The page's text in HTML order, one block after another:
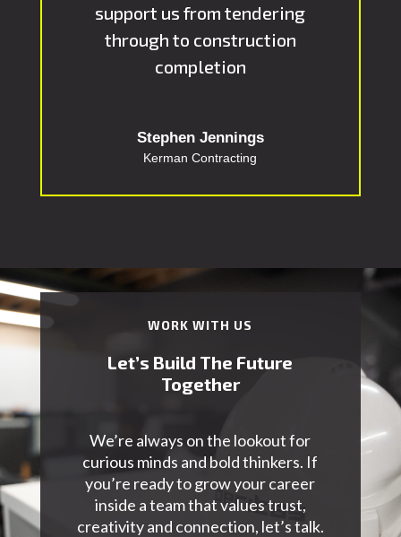
support us from tendering
through to construction
completion
Stephen Jennings
Kerman Contracting
WORK WITH US
Let’s Build The Future
Together
We’re always on the lookout for
curious minds and bold thinkers. If
you’re ready to grow your career
inside a team that values trust,
creativity and connection, let’s talk.